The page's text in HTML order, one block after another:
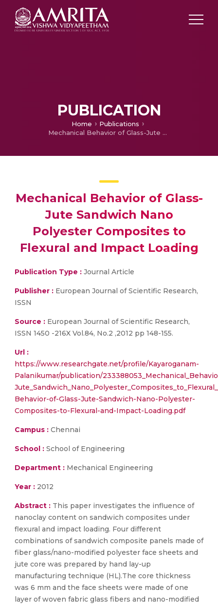
PUBLICATION
Home
Publications
Mechanical Behavior of Glass-Jute Sandwich Nano Polyester Composites to Flexural and Impact Loading
Mechanical Behavior of Glass-
Jute Sandwich Nano
Polyester Composites to
Flexural and Impact Loading
Publication Type : Journal Article
Publisher : European Journal of Scientific Research,
ISSN
Source : European Journal of Scientific Research,
ISSN 1450 -216X Vol.84, No.2 ,2012 pp 148-155.
Url :
https://www.researchgate.net/profile/Kayaroganam-
Palanikumar/publication/
Behavior-of-Glass-Jute-Sandwich-Nano-Polyester-
Composites-to-Flexural-and-Impact-Loading.pdf
Campus : Chennai
School : School of Engineering
Department : Mechanical Engineering
Year : 2012
Abstract : This paper investigates the influence of
nanoclay content on sandwich composites under
flexural and impact loading. Four different
combinations of sandwich composite panels made of
fiber glass/nano-modified polyester face sheets and
jute core was prepared by hand lay-up
manufacturing technique (HL).The core thickness
was 6 mm and the face sheets were made of one
layer of woven fabric glass fibers and nano-modified